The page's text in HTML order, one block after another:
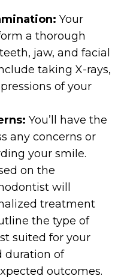
Your
a thorough
jaw, and facial
taking X-rays,
of your
You’ll have the
any concerns or
your smile.
on the
will
treatment
the type of
suited for your
duration of
outcomes.